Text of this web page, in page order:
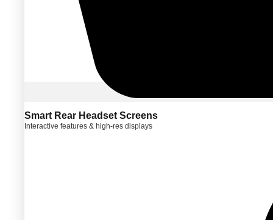
Smart Rear Headset Screens
Interactive features & high-res displays